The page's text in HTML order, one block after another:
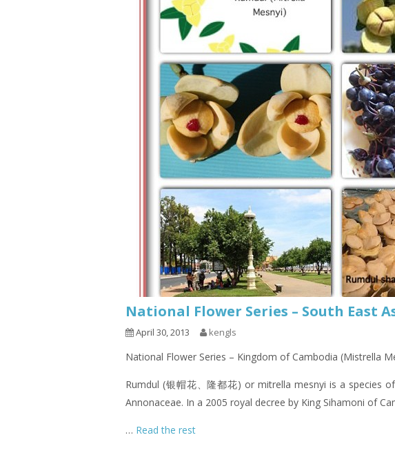
National Flower Series – South East
April 30, 2013 kengls
National Flower Series – Kingdom of Cambodia (Mistrella
Rumdul (银帽花、隆都花) or mitrella mesnyi is a species
Annonaceae. In a 2005 royal decree by King Sihamoni of
… Read the rest